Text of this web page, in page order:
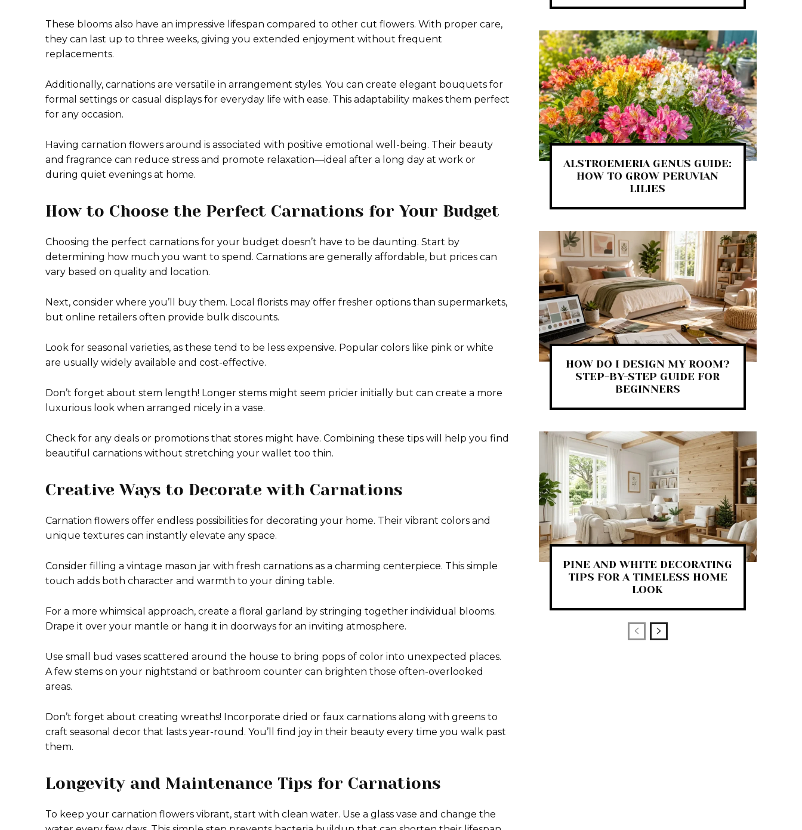
These blooms also have an impressive lifespan compared to other cut flowers. With proper care,
they can last up to three weeks, giving you extended enjoyment without frequent
replacements.
Additionally, carnations are versatile in arrangement styles. You can create elegant bouquets for
formal settings or casual displays for everyday life with ease. This adaptability makes them perfect
for any occasion.
Having carnation flowers around is associated with positive emotional well-being. Their beauty
and fragrance can reduce stress and promote relaxation—ideal after a long day at work or
during quiet evenings at home.
How to Choose the Perfect Carnations for Your Budget
Choosing the perfect carnations for your budget doesn’t have to be daunting. Start by
determining how much you want to spend. Carnations are generally affordable, but prices can
vary based on quality and location.
Next, consider where you’ll buy them. Local florists may offer fresher options than supermarkets,
but online retailers often provide bulk discounts.
Look for seasonal varieties, as these tend to be less expensive. Popular colors like pink or white
are usually widely available and cost-effective.
Don’t forget about stem length! Longer stems might seem pricier initially but can create a more
luxurious look when arranged nicely in a vase.
Check for any deals or promotions that stores might have. Combining these tips will help you find
beautiful carnations without stretching your wallet too thin.
Creative Ways to Decorate with Carnations
Carnation flowers offer endless possibilities for decorating your home. Their vibrant colors and
unique textures can instantly elevate any space.
Consider filling a vintage mason jar with fresh carnations as a charming centerpiece. This simple
touch adds both character and warmth to your dining table.
For a more whimsical approach, create a floral garland by stringing together individual blooms.
Drape it over your mantle or hang it in doorways for an inviting atmosphere.
Use small bud vases scattered around the house to bring pops of color into unexpected places.
A few stems on your nightstand or bathroom counter can brighten those often-overlooked
areas.
Don’t forget about creating wreaths! Incorporate dried or faux carnations along with greens to
craft seasonal decor that lasts year-round. You’ll find joy in their beauty every time you walk past
them.
Longevity and Maintenance Tips for Carnations
To keep your carnation flowers vibrant, start with clean water. Use a glass vase and change the
ALSTROEMERIA GENUS GUIDE:
HOW TO GROW PERUVIAN
LILIES
HOW DO I DESIGN MY ROOM?
STEP-BY-STEP GUIDE FOR
BEGINNERS
PINE AND WHITE DECORATING
TIPS FOR A TIMELESS HOME
LOOK